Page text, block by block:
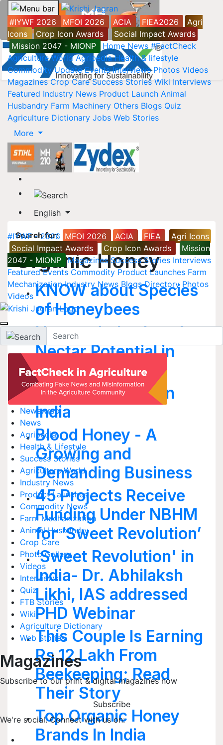
#IYWF 2026 MFOI 2026 ACIA FIEA2026
Agri
Icons
Crop Icon Awards
Social Impact Awards
Mission 2047 - MIONP
Home News #FactCheck
Agriculture World Agripedia Health & lifestyle
Commodity Update Events Interviews Photos Videos
Magazines Crop Care Success Stories Wiki Interviews
Featured Industry News Product Launch Animal
Husbandry Farm Machinery Others Blogs Quiz
Agriculture Dictionary Jobs Web Stories
More
English
#IYWF - 2026 MFOI 2026 ACIA FIEA
Agri Icons
Social Impact Awards
Crop Icon Awards
Mission
2047 - MIONP
Magazines Success Stories Interviews
Featured Events Commodity Product Launches Farm
Mechanization Industry News Blogs Directory Photos
Videos
Newswrap
News
Agripedia
Health & Lifestyle
Success Stories
Agriculture World
Industry News
Product Launches
Commodity News
Farm Mechanization
Animal Husbandry
Crop Care
Photo Gallery
Videos
Interviews
Quiz
FTB Stories
Wiki
Agriculture Dictionary
Web Stories
Magazines
Subscribe to our print & digital magazines now
Subscribe
We're social. Connect with us on:
Search for:
Organic Honey
KNOW about Species
of Honeybees
How to Judge Local
Nectar Potential in
your area
Nectar Potential in
India
Blood Honey - A
Growing and
Demanding Business
45 Projects Receive
Funding Under NBHM
for ‘Sweet Revolution’
‘Sweet Revolution' in
India- Dr. Abhilaksh
Likhi, IAS addressed
PHD Webinar
This Couple Is Earning
Rs.12 Lakh From
Beekeeping; Read
Their Story
Top Organic Honey
Brands In India